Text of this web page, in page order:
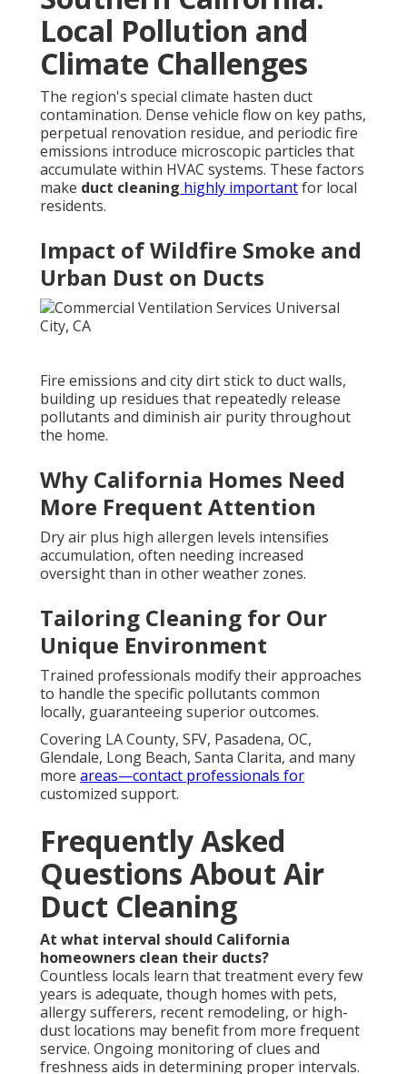
Local Pollution and
Climate Challenges
The region's special climate hasten duct
contamination. Dense vehicle flow on key paths,
perpetual renovation residue, and periodic fire
emissions introduce microscopic particles that
accumulate within HVAC systems. These factors
make duct cleaning highly importantfor local
residents.
Impact of Wildfire Smoke and
Urban Dust on Ducts
Fire emissions and city dirt stick to duct walls,
building up residues that repeatedly release
pollutants and diminish air purity throughout
the home.
Why California Homes Need
More Frequent Attention
Dry air plus high allergen levels intensifies
accumulation, often needing increased
oversight than in other weather zones.
Tailoring Cleaning for Our
Unique Environment
Trained professionals modify their approaches
to handle the specific pollutants common
locally, guaranteeing superior outcomes.
Covering LA County, SFV, Pasadena, OC,
Glendale, Long Beach, Santa Clarita, and many
more areas—contact professionals for
customized support.
Frequently Asked
Questions About Air
Duct Cleaning
At what interval should California
homeowners clean their ducts?
Countless locals learn that treatment every few
years is adequate, though homes with pets,
allergy sufferers, recent remodeling, or high-
dust locations may benefit from more frequent
service. Ongoing monitoring of clues and
freshness aids in determining proper intervals.